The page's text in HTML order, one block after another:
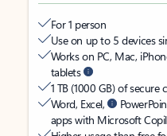
For 1 person
Use on up to 5 devices
Works on PC, Mac,
tablets
1 TB (1000 GB) of secure
Word, Excel,
apps with Microsoft